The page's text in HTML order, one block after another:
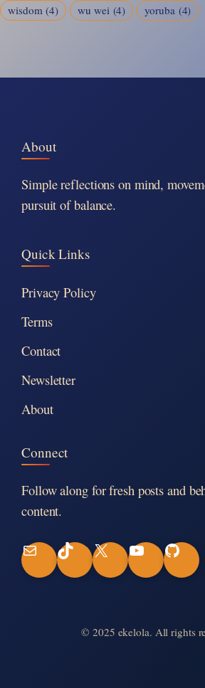
wisdom (4) wu wei (4) yoruba (4)
About
Simple reflections on mind,
pursuit of balance.
Quick Links
Privacy Policy
Terms
Contact
Newsletter
About
Connect
Follow along for fresh posts and
content.
M
T
X
Y
G
© 2025 ekelola. All rights